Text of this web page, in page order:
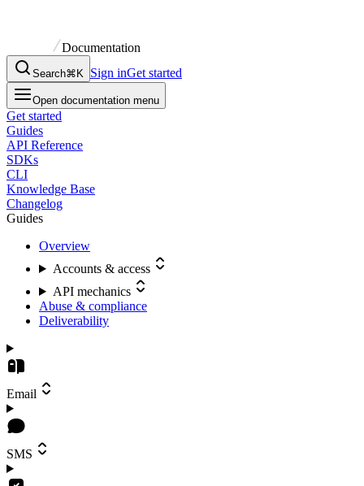
Documentation
Search⌘K Sign inGet started
Open documentation menu
Get started
Guides
API Reference
SDKs
CLI
Knowledge Base
Changelog
Guides
Overview
Accounts & access
API mechanics
Abuse & compliance
Deliverability
Email
SMS